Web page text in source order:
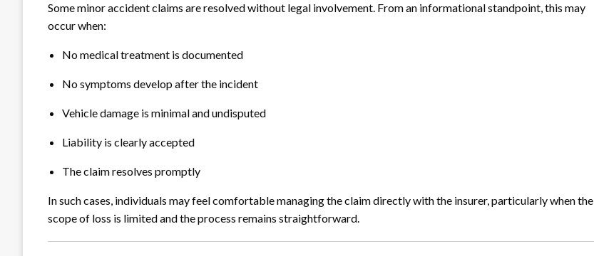
Some minor accident claims are resolved without legal involvement. From an informational standpoint, this may
occur when:
No medical treatment is documented
No symptoms develop after the incident
Vehicle damage is minimal and undisputed
Liability is clearly accepted
The claim resolves promptly
In such cases, individuals may feel comfortable managing the claim directly with the insurer, particularly when the
scope of loss is limited and the process remains straightforward.